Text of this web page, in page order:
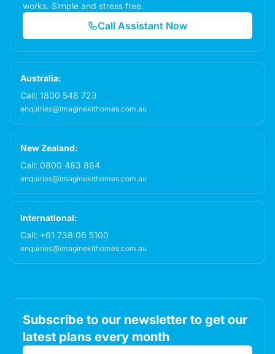
works. Simple and stress free.
Call Assistant Now
Australia:
Call: 1800 548 723
enquiries@imaginekithomes.com.au
New Zealand:
Call: 0800 483 864
enquiries@imaginekithomes.com.au
International:
Call: +61 738 06 5100
enquiries@imaginekithomes.com.au
Subscribe to our newsletter to get our
latest plans every month